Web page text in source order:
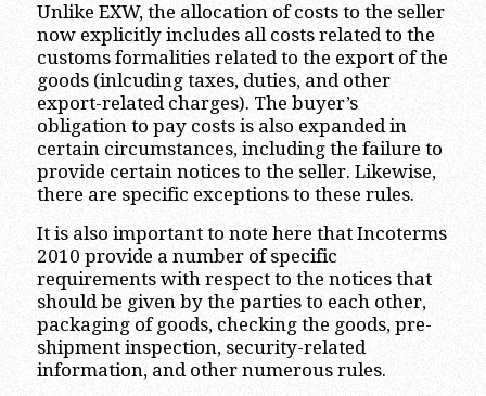
Unlike EXW, the allocation of costs to the seller
now explicitly includes all costs related to the
customs formalities related to the export of the
goods (inlcuding taxes, duties, and other
export-related charges). The buyer’s
obligation to pay costs is also expanded in
certain circumstances, including the failure to
provide certain notices to the seller. Likewise,
there are specific exceptions to these rules.
It is also important to note here that Incoterms
2010 provide a number of specific
requirements with respect to the notices that
should be given by the parties to each other,
packaging of goods, checking the goods, pre-
shipment inspection, security-related
information, and other numerous rules.